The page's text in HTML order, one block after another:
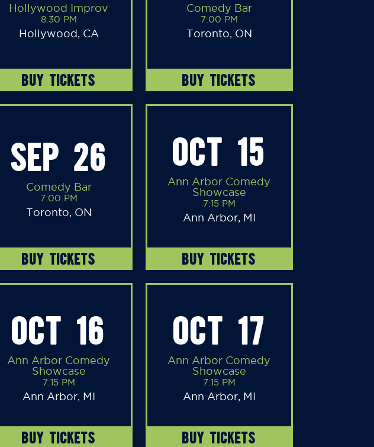
Hollywood Improv
8:30 PM
Hollywood, CA
BUY TICKETS
Comedy Bar
7:00 PM
Toronto, ON
BUY TICKETS
SEP 26
Comedy Bar
7:00 PM
Toronto, ON
BUY TICKETS
OCT 15
Ann Arbor Comedy
Showcase
7:15 PM
Ann Arbor, MI
BUY TICKETS
OCT 16
Ann Arbor Comedy
Showcase
7:15 PM
Ann Arbor, MI
BUY TICKETS
OCT 17
Ann Arbor Comedy
Showcase
7:15 PM
Ann Arbor, MI
BUY TICKETS